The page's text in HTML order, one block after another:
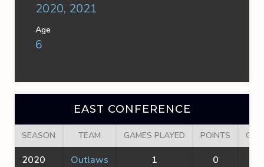
2020, 2021
Age
6
EAST CONFERENCE
SEASON TEAM GAMES PLAYED POINTS
2020 Outlaws 1 0